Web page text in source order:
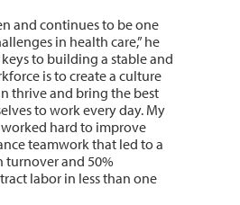
and continues to be one
in health care,” he
keys to building a stable and
is to create a culture
thrive and bring the best
to work every day. My
hard to improve
teamwork that led to a
turnover and 50%
labor in less than one